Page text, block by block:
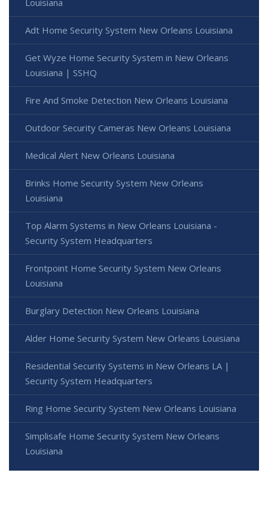
Louisiana
Adt Home Security System New Orleans Louisiana
Get Wyze Home Security System in New Orleans
Louisiana | SSHQ
Fire And Smoke Detection New Orleans Louisiana
Outdoor Security Cameras New Orleans Louisiana
Medical Alert New Orleans Louisiana
Brinks Home Security System New Orleans
Louisiana
Top Alarm Systems in New Orleans Louisiana -
Security System Headquarters
Frontpoint Home Security System New Orleans
Louisiana
Burglary Detection New Orleans Louisiana
Alder Home Security System New Orleans Louisiana
Residential Security Systems in New Orleans LA |
Security System Headquarters
Ring Home Security System New Orleans Louisiana
Simplisafe Home Security System New Orleans
Louisiana